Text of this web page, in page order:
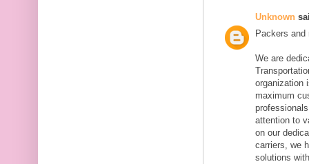
Unknown
Packers and
We are
organization
maximum
attention to
on our
carriers, we
solutions